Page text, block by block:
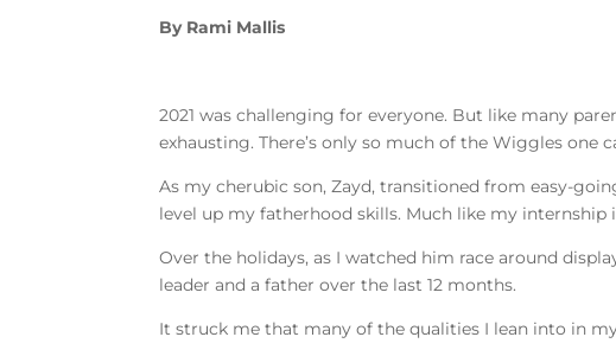
By Rami Mallis
2021 was challenging for everyone. But like many
exhausting. There’s only so much of the Wiggles one
As my cherubic son, Zayd, transitioned from easy-
level up my fatherhood skills. Much like my internship
Over the holidays, as I watched him race around
leader and a father over the last 12 months.
It struck me that many of the qualities I lean into in